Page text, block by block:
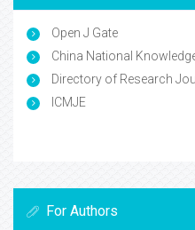
Open J Gate
China National
Directory of Research
ICMJE
For Authors